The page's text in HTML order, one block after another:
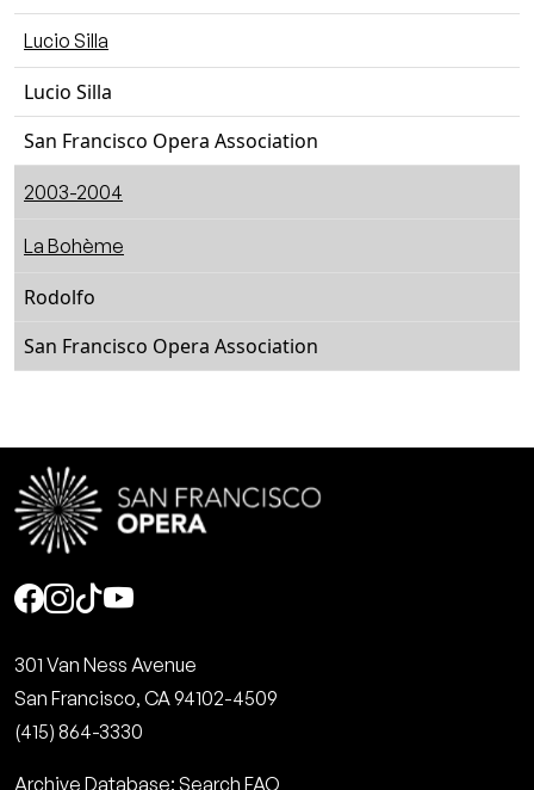
Lucio Silla
Lucio Silla
San Francisco Opera Association
2003-2004
La Bohème
Rodolfo
San Francisco Opera Association
Social
301 Van Ness Avenue
San Francisco, CA 94102-4509
(415) 864-3330
Archive Database: Search FAQ